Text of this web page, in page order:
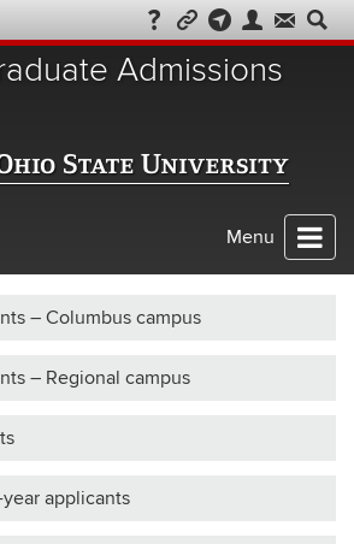
Admissions
Menu
– Columbus campus
– Regional campus
applicants